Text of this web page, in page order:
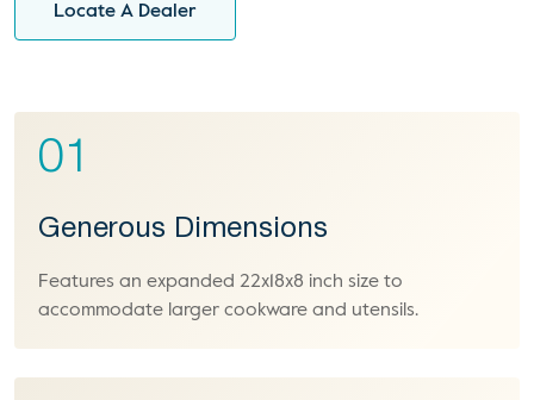
Locate A Dealer
01
Generous Dimensions
Features an expanded 22x18x8 inch size to
accommodate larger cookware and utensils.